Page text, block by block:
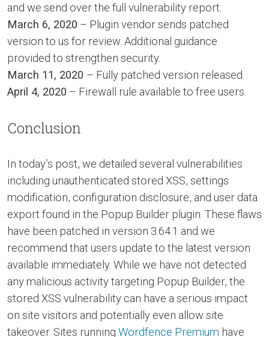
and we send over the full vulnerability report.
March 6, 2020 – Plugin vendor sends patched
version to us for review. Additional guidance
provided to strengthen security.
March 11, 2020 – Fully patched version released.
April 4, 2020 – Firewall rule available to free users.
Conclusion
In today’s post, we detailed several vulnerabilities
including unauthenticated stored XSS, settings
modification, configuration disclosure, and user data
export found in the Popup Builder plugin. These flaws
have been patched in version 3.64.1 and we
recommend that users update to the latest version
available immediately. While we have not detected
any malicious activity targeting Popup Builder, the
stored XSS vulnerability can have a serious impact
on site visitors and potentially even allow site
takeover. Sites running Wordfence Premium have